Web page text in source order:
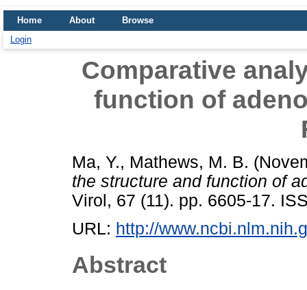
Home About
Browse
Login
Comparative
function of
Ma, Y., Mathews, M. B.
the structure and function of
Virol, 67 (11). pp. 6605-17.
URL: http://
Abstract